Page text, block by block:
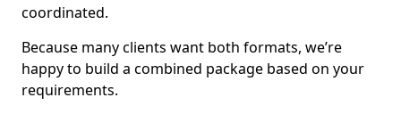
coordinated.
Because many clients want both formats, we’re
happy to build a combined package based on your
requirements.